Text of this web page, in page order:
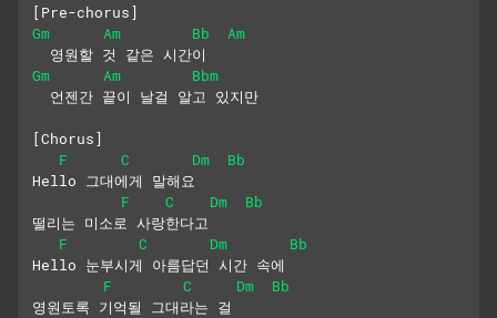
[Pre-chorus]
Gm
Am Bb
Am
  영원할 것 같은 시간이
Gm
Am
Bbm
  언젠간 끝이 날걸 알고 있지만
[Chorus]
F
C Dm
Bb
Hello 그대에게 말해요
F
C Dm
Bb
떨리는 미소로 사랑한다고
F
C Dm
Bb
Hello 눈부시게 아름답던 시간 속에
F
C Dm
Bb
영원토록 기억될 그대라는 걸